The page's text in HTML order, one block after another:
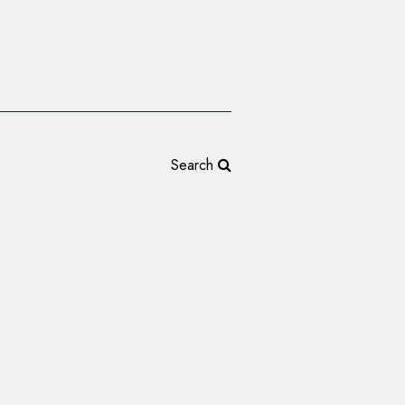
Search